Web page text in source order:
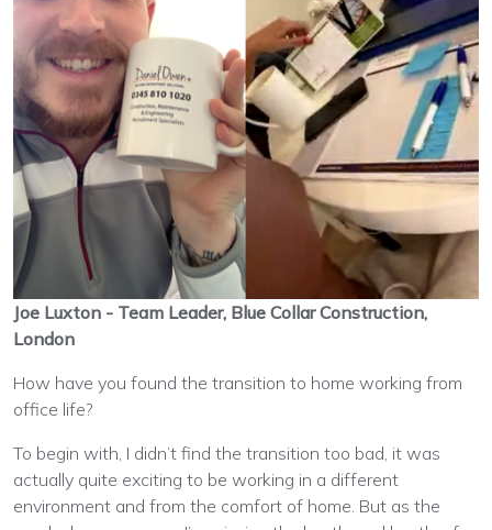
Joe Luxton - Team Leader, Blue Collar Construction,
London
How have you found the transition to home working from
office life?
To begin with, I didn’t find the transition too bad, it was
actually quite exciting to be working in a different
environment and from the comfort of home. But as the